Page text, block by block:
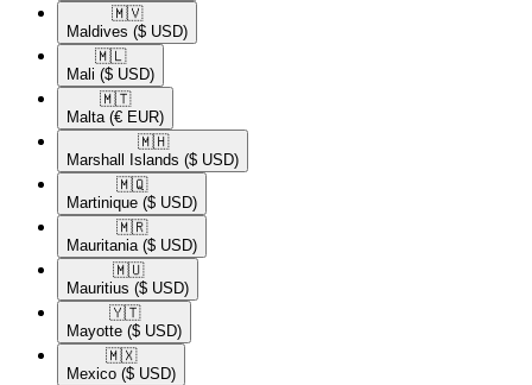
🇲🇻​
Maldives ($ USD)
🇲🇱​
Mali ($ USD)
🇲🇹​
Malta (€ EUR)
🇲🇭​
Marshall Islands ($ USD)
🇲🇶​
Martinique ($ USD)
🇲🇷​
Mauritania ($ USD)
🇲🇺​
Mauritius ($ USD)
🇾🇹​
Mayotte ($ USD)
🇲🇽​
Mexico ($ USD)